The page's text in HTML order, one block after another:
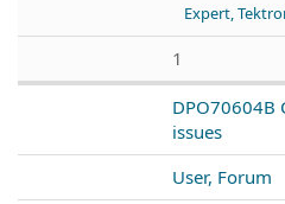
Expert,
1
DPO70604B
issues
User, Forum